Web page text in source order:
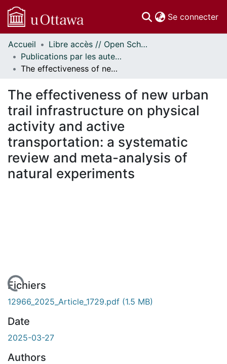
Se connecter
Communautés
et collections
Parcourir
À propos
Accueil
Libre accès // Open Scholarship
Publications par les auteurs d'uOttawa publiés par BioMed Central // uOttawa authored publications from BioMed Central
The effectiveness of new urban trail infrastructure on physical activity and active transportation: a systematic review and meta-analysis of natural experiments
The effectiveness of new urban
trail infrastructure on physical
activity and active
transportation: a systematic
review and meta-analysis of
natural experiments
Fichiers
12966_2025_Article_1729.pdf (1.5 MB)
Date
2025-03-27
Authors